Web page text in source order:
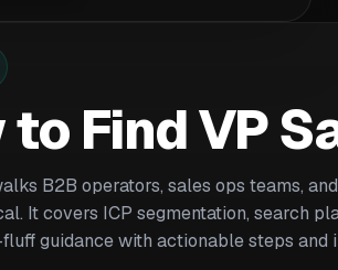
to Find VP
B2B operators, sales ops teams,
It covers ICP segmentation, search
guidance with actionable steps